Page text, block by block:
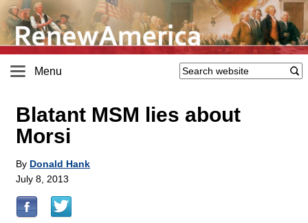
Menu
Blatant MSM lies about
Morsi
By Donald Hank
July 8, 2013